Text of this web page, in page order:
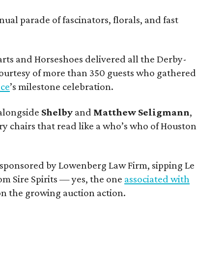
parade of fascinators, florals, and fast
and Horseshoes delivered all the Derby-
of more than 350 guests who gathered
’s milestone celebration.
Shelby and Matthew Seligmann,
chairs that read like a who’s who of Houston
by Lowenberg Law Firm, sipping Le
Sire Spirits — yes, the one associated with
the growing auction action.